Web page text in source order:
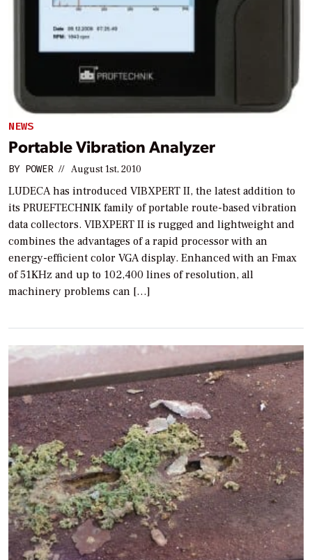
NEWS
Portable Vibration Analyzer
BY POWER // August 1st, 2010
LUDECA has introduced VIBXPERT II, the latest addition to
its PRUEFTECHNIK family of portable route-based vibration
data collectors. VIBXPERT II is rugged and lightweight and
combines the advantages of a rapid processor with an
energy-efficient color VGA display. Enhanced with an Fmax
of 51KHz and up to 102,400 lines of resolution, all
machinery problems can […]